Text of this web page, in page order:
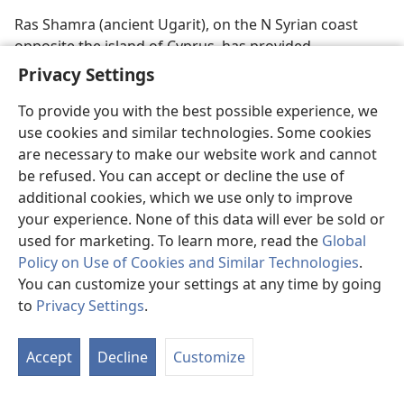
Privacy Settings
To provide you with the best possible experience, we
use cookies and similar technologies. Some cookies
are necessary to make our website work and cannot
be refused. You can accept or decline the use of
additional cookies, which we use only to improve
your experience. None of this data will ever be sold or
used for marketing. To learn more, read the Global
Policy on Use of Cookies and Similar Technologies.
You can customize your settings at any time by going
to Privacy Settings.
Accept Decline Customize
Ras Shamra (ancient Ugarit), on the N Syrian coast
opposite the island of Cyprus, has provided
information about worship quite similar to Canaan’s,
including its gods and goddesses, temples, “sacred”
prostitutes, rites, sacrifices, and prayers. A room was
found between a temple to Baal and another temple
devoted to Dagon that contained a library of hundreds
of religious texts considered to date from the 15th and
early 14th centuries B.C.E. The mythological poetical
texts reveal much about the Canaanite divinities El,
Baal, and Asherah and the degrading form of idolatry
that accompanied their worship. Merrill F. Unger in his
bookArchaeology and the Old Testament(1964, p. 175)
comments:“The Ugaritic epic literature has helped
Canaanite religion. Being a polytheism of an extremely
debased type, Canaanite cultic practice was barbarous